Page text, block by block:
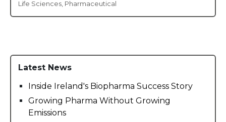
Life Sciences Pharmaceutical
Latest News
Inside Ireland's Biopharma Success Story
Growing Pharma Without Growing
Emissions